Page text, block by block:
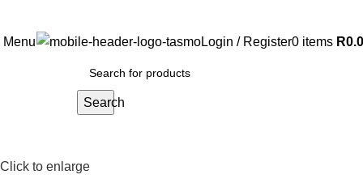
Menu Login / Register0 items R
Search
Click to enlarge